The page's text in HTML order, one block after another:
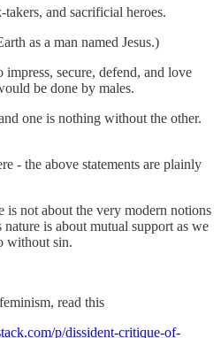
and sacrificial heroes.
as a man named Jesus.)
secure, defend, and love
be done by males.
one is nothing without the other.
- the above statements are plainly
is not about the very modern notions
is about mutual support as we
without sin.
read this
p/dissident-critique-of-